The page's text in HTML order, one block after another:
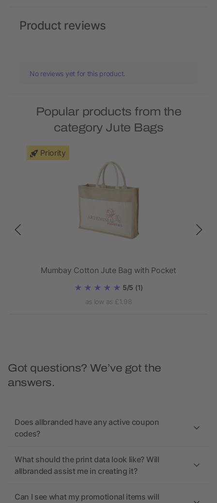
Product reviews
No reviews yet for this product.
Popular products from the
category Jute Bags
Priority
Mumbay Cotton Jute Bag with Pocket
5/5 (1)
as low as £1.98
Got questions? We’ve got the
answers.
Does allbranded have any active coupon
codes?
What should the print data look like? Will
allbranded assist me in creating it?
Can I see what my promotional items will